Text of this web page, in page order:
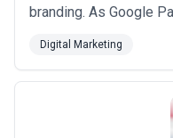
branding. As Google
Advertising Awards,
our clients always
performance,
Read
Digital Marketing